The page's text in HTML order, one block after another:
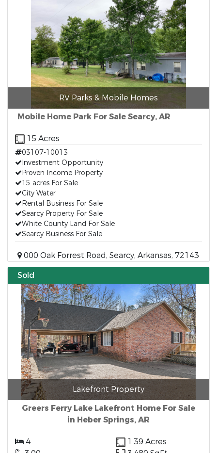
RV Parks & Mobile Homes
Mobile Home Park For Sale Searcy, AR
15 Acres
03107-10013
Investment Opportunity
Proven Income Property
15 acres For Sale
City Water
Rental Business For Sale
Searcy Property For Sale
White County Land For Sale
Searcy Business For Sale
000 Oak Forrest Road, Searcy, Arkansas, 72143
Sold
Lakefront Property
Greers Ferry Lake Lakefront Home For Sale
in Heber Springs, AR
4
1.39 Acres